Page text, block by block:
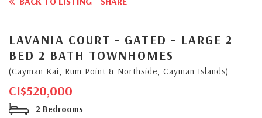
LAVANIA COURT - GATED - LARGE 2
BED 2 BATH TOWNHOMES
(Cayman Kai, Rum Point & Northside, Cayman Islands)
CI$520,000
2 Bedrooms